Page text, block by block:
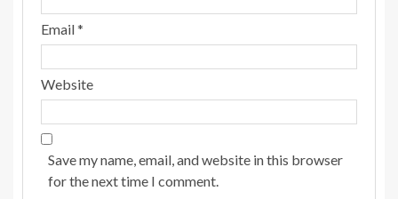
Email*
Website
Save my name, email, and website in this browser
for the next time I comment.